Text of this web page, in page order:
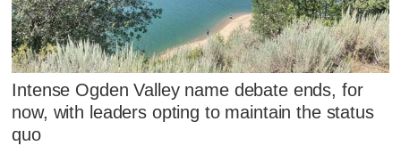
Intense Ogden Valley name debate ends, for
now, with leaders opting to maintain the status
quo